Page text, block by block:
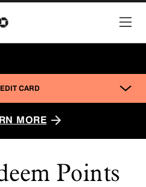
Points